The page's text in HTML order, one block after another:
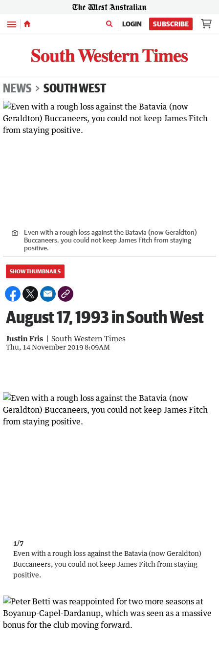
Menu LOGIN SUBSCRIBE
NEWS SOUTH WEST
Even with a rough loss against the Batavia (now Geraldton)
Buccaneers, you could not keep James Fitch from staying
positive.
SHOW THUMBNAILS
August 17, 1993 in South West
Justin Fris South Western Times
Thu, 14 November 2019 8:09AM
1/7
Even with a rough loss against the Batavia (now Geraldton)
Buccaneers, you could not keep James Fitch from staying
positive.